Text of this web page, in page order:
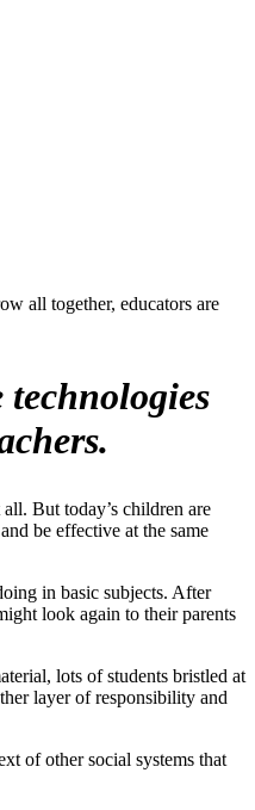
all together, educators are
technologies
But today’s children are
be effective at the same
in basic subjects. After
look again to their parents
lots of students bristled at
layer of responsibility and
of other social systems that